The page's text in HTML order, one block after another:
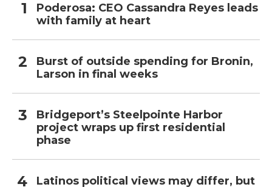
Poderosa: CEO Cassandra Reyes leads
with family at heart
Burst of outside spending for Bronin,
Larson in final weeks
Bridgeport’s Steelpointe Harbor
project wraps up first residential
phase
Latinos political views may differ, but